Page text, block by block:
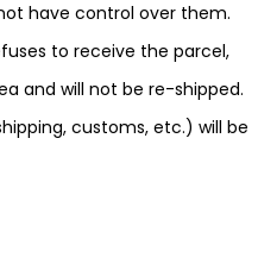
have control over them.
to receive the parcel,
and will not be re-shipped.
customs, etc.) will be